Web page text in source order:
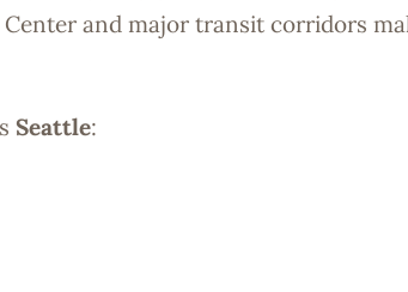
and major transit corridors
Seattle: